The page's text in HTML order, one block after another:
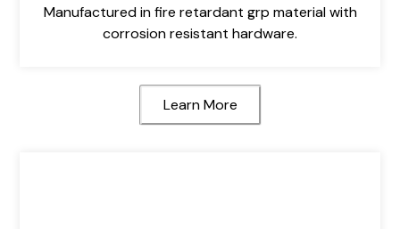
Manufactured in fire retardant grp material with
corrosion resistant hardware.
Learn More